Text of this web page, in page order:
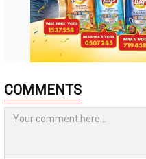
COMMENTS